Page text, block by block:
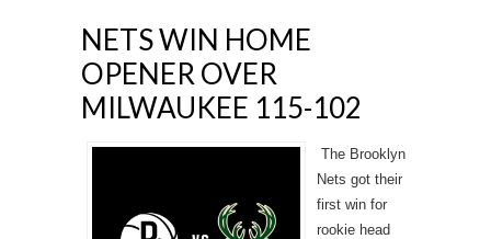
NETS WIN HOME
OPENER OVER
MILWAUKEE 115-102
The Brooklyn
Nets got their
first win for
rookie head